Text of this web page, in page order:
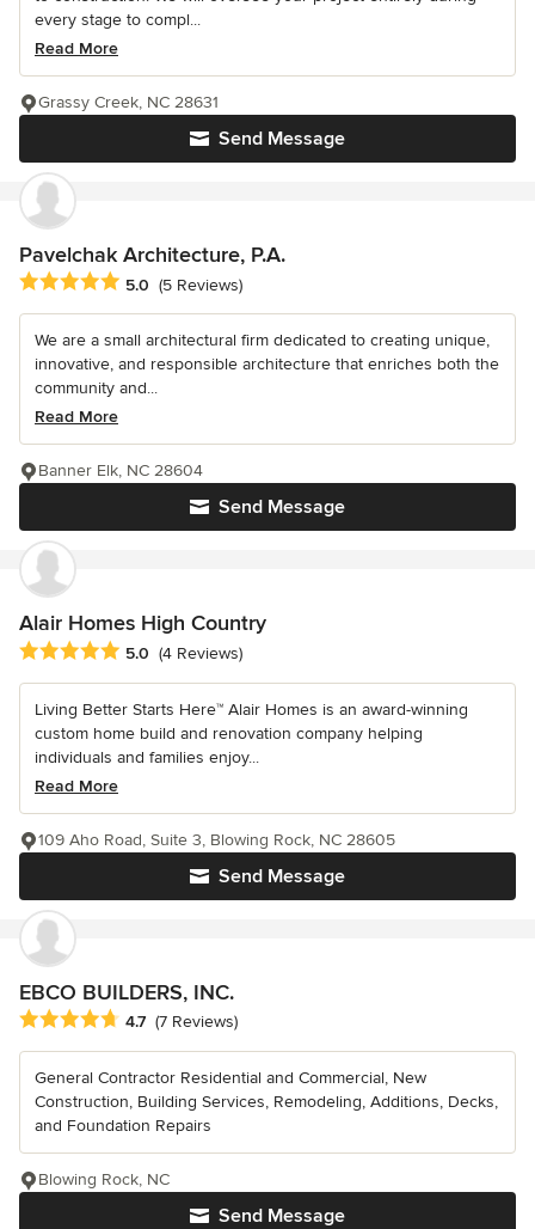
every stage to compl...
Read More
Send Message
Grassy Creek, NC 28631
Pavelchak Architecture, P.A.
Average rating: 5 out of 5 stars
5.0 (5 Reviews)
We are a small architectural firm dedicated to creating unique,
innovative, and responsible architecture that enriches both the
community and...
Read More
Send Message
Banner Elk, NC 28604
Alair Homes High Country
Average rating: 5 out of 5 stars
5.0 (4 Reviews)
Living Better Starts Here™ Alair Homes is an award-winning
custom home build and renovation company helping
individuals and families enjoy...
Read More
Send Message
109 Aho Road, Suite 3, Blowing Rock, NC 28605
EBCO BUILDERS, INC.
Average rating: 4.7 out of 5 stars
4.7 (7 Reviews)
General Contractor Residential and Commercial, New
Construction, Building Services, Remodeling, Additions, Decks,
and Foundation Repairs
Send Message
Blowing Rock, NC